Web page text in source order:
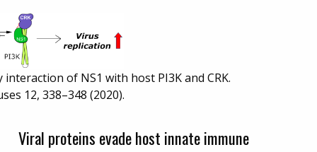
interaction of NS1 with host PI3K and CRK.
12, 338–348 (2020).
Viral proteins evade host innate immune